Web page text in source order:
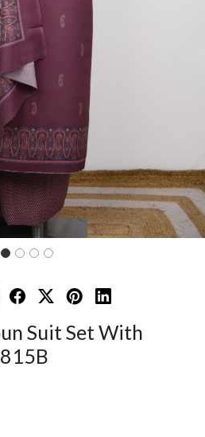
Suit Set With